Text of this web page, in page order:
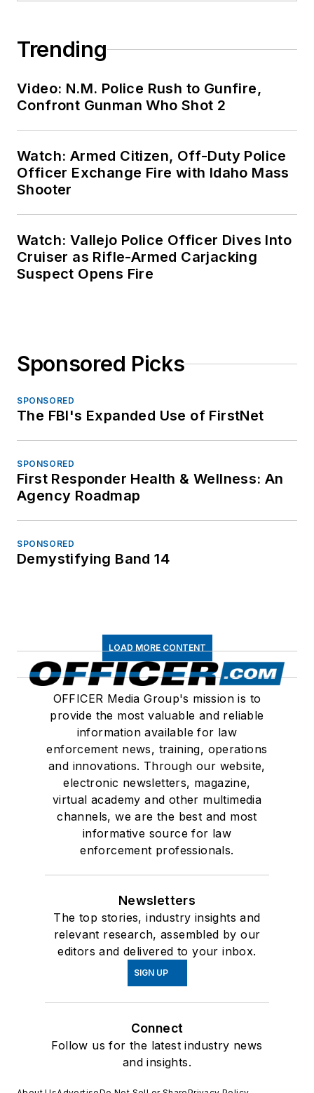
Trending
Video: N.M. Police Rush to Gunfire,
Confront Gunman Who Shot 2
Watch: Armed Citizen, Off-Duty Police
Officer Exchange Fire with Idaho Mass
Shooter
Watch: Vallejo Police Officer Dives Into
Cruiser as Rifle-Armed Carjacking
Suspect Opens Fire
Sponsored Picks
SPONSORED
The FBI's Expanded Use of FirstNet
SPONSORED
First Responder Health & Wellness: An
Agency Roadmap
SPONSORED
Demystifying Band 14
LOAD MORE CONTENT
OFFICER Media Group's mission is to
provide the most valuable and reliable
information available for law
enforcement news, training, operations
and innovations. Through our website,
electronic newsletters, magazine,
virtual academy and other multimedia
channels, we are the best and most
informative source for law
enforcement professionals.
Newsletters
The top stories, industry insights and
relevant research, assembled by our
editors and delivered to your inbox.
SIGN UP
Connect
Follow us for the latest industry news
and insights.